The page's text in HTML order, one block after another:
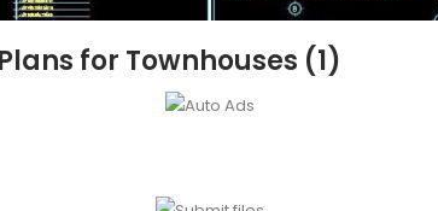
for Townhouses (1)